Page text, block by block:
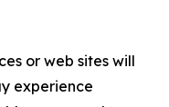
or web sites will
experience